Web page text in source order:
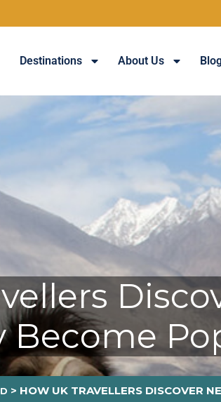
Destinations About Us
Become
> HOW UK TRAVELLERS DISCOVER